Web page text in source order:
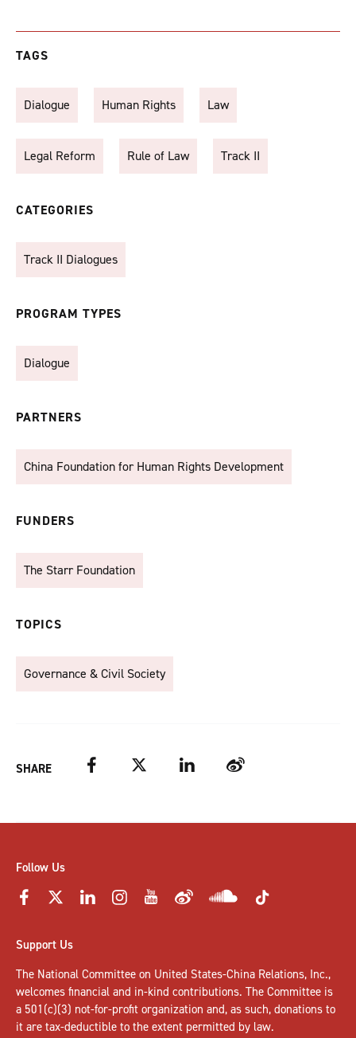
TAGS
Dialogue Human Rights Law
Legal Reform Rule of Law Track II
CATEGORIES
Track II Dialogues
PROGRAM TYPES
Dialogue
PARTNERS
China Foundation for Human Rights Development
FUNDERS
The Starr Foundation
TOPICS
Governance & Civil Society
SHARE Facebook Twitter LinkedIn Weibo
Follow Us
Support Us
The National Committee on United States-China Relations, Inc.,
welcomes financial and in-kind contributions. The Committee is
a 501(c)(3) not-for-profit organization and, as such, donations to
it are tax-deductible to the extent permitted by law.